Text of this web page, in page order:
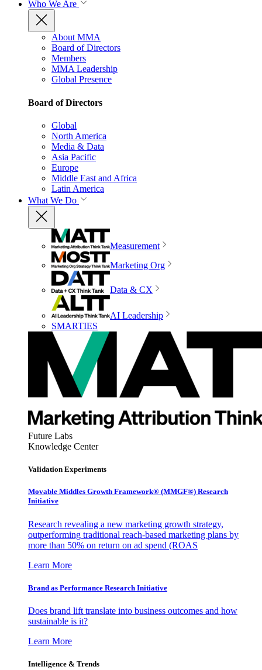
Who We Are
About MMA
Board of Directors
Members
MMA Leadership
Global Presence
Board of Directors
Global
North America
Media & Data
Asia Pacific
Europe
Middle East and Africa
Latin America
What We Do
Measurement
Marketing Org
Data & CX
AI Leadership
SMARTIES
Future Labs
Knowledge Center
Validation Experiments
Movable Middles Growth Framework® (MMGF®) Research
Initiative
Research revealing a new marketing growth strategy,
outperforming traditional reach-based marketing plans by
more than 50% on return on ad spend (ROAS
Learn More
Brand as Performance Research Initiative
Does brand lift translate into business outcomes and how
sustainable is it?
Learn More
Intelligence & Trends